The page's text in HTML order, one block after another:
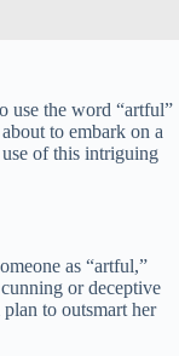
use the word “artful”
to embark on a
of this intriguing
as “artful,”
or deceptive
to outsmart her